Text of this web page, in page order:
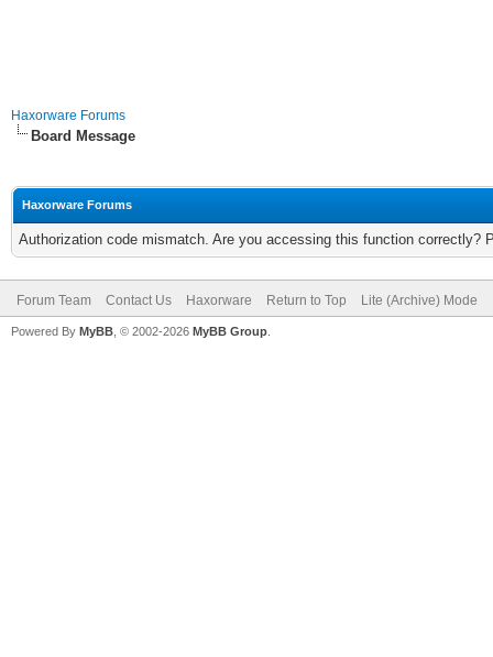
Haxorware Forums
Board Message
Haxorware Forums
Authorization code mismatch. Are you accessing this function correctly?
Forum Team Contact Us Haxorware Return to Top Lite (Archive) Mode
Powered By MyBB , © 2002-2026 MyBB Group